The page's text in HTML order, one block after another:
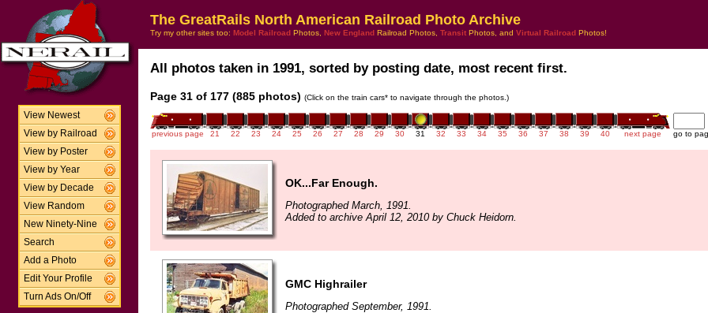
View Newest
View by Railroad
View by Poster
View by Year
View by Decade
View Random
New Ninety-Nine
Search
Add a Photo
Edit Your Profile
Turn Ads On/Off
The GreatRails North American Railroad Photo Archive
Try my other sites too: Model Railroad Photos, New England Railroad Photos, Transit Photos, and Virtual Railroad Photos!
All photos taken in 1991, sorted by posting date, most recent first.
Page 31 of 177 (885 photos) (Click on the train cars* to navigate through the photos.)
previous page 21 22 23 24 25 26 27 28 29 30 31 32 33 34 35 36 37 38 39 40 next page go to
OK...Far Enough.
Photographed March, 1991.
Added to archive April 12, 2010 by Chuck Heidorn.
GMC Highrailer
Photographed September, 1991.